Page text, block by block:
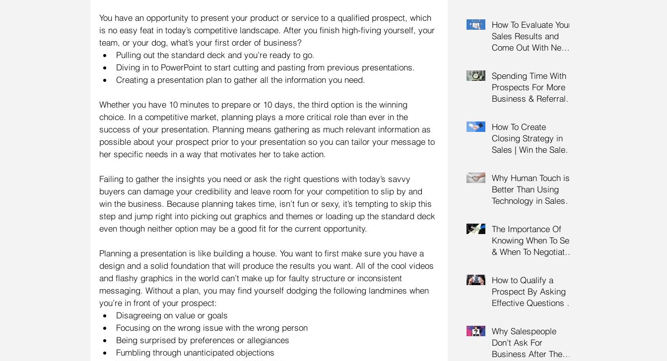
You have an opportunity to present your product or service to a qualified prospect, which
is no easy feat in today’s competitive landscape. After you finish high-fiving yourself, your
team, or your dog, what’s your first order of business?
Pulling out the standard deck and you’re ready to go.
Diving in to PowerPoint to start cutting and pasting from previous presentations.
Creating a presentation plan to gather all the information you need.
Whether you have 10 minutes to prepare or 10 days, the third option is the winning
choice. In a competitive market, planning plays a more critical role than ever in the
success of your presentation. Planning means gathering as much relevant information as
possible about your prospect prior to your presentation so you can tailor your message to
her specific needs in a way that motivates her to take action.
Failing to gather the insights you need or ask the right questions with today’s savvy
buyers can damage your credibility and leave room for your competition to slip by and
win the business. Because planning takes time, isn’t fun or sexy, it’s tempting to skip this
step and jump right into picking out graphics and themes or loading up the standard deck
even though neither option may be a good fit for the current opportunity.
Planning a presentation is like building a house. You want to first make sure you have a
design and a solid foundation that will produce the results you want. All of the cool videos
and flashy graphics in the world can’t make up for faulty structure or inconsistent
messaging. Without a plan, you may find yourself dodging the following landmines when
you’re in front of your prospect:
Disagreeing on value or goals
Focusing on the wrong issue with the wrong person
Being surprised by preferences or allegiances
Fumbling through unanticipated objections
Training
How To Evaluate Your
Sales Results and
Come Out With New
Management &
Manager Training |
Sales Leadership
Spending Time With
Prospects For More
Business & Referrals |
Management Training
| HRDC Claimable
How To Create
Closing Strategy in
Sales | Win the Sale |
Skills Training | HRDC
Claimable Malaysia
Why Human Touch is
Better Than Using
Technology in Sales |
Skills Training | HRDC
Claimable Malaysia
The Importance Of
Knowing When To Sell
& When To Negotiate |
Skills | Negotiation
Skills Training
Malaysia
How to Qualify a
Prospect By Asking
Effective Questions |
Cold Calling Training |
Customer Service
Training Malaysia
Why Salespeople
Don’t Ask For
Business After The